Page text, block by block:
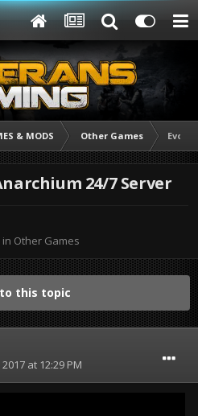
& MODS Other Games
24/7 Server
in Other Games
this topic
at 12:29 PM